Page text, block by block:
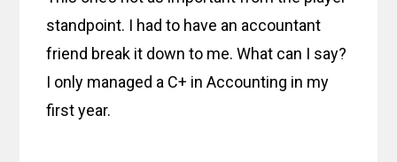
standpoint. I had to have an accountant
friend break it down to me. What can I say?
I only managed a C+ in Accounting in my
first year.